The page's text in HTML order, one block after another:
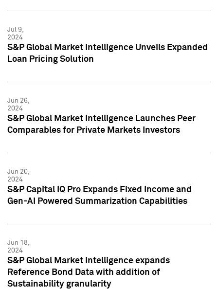
Jul 9,
2024
S&P Global Market Intelligence Unveils Expanded
Loan Pricing Solution
Jun 26,
2024
S&P Global Market Intelligence Launches Peer
Comparables for Private Markets Investors
Jun 20,
2024
S&P Capital IQ Pro Expands Fixed Income and
Gen-AI Powered Summarization Capabilities
Jun 18,
2024
S&P Global Market Intelligence expands
Reference Bond Data with addition of
Sustainability granularity